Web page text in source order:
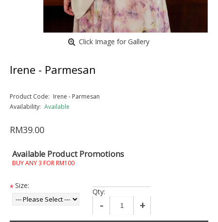
Click Image for Gallery
Irene - Parmesan
Product Code: Irene - Parmesan
Availability: Available
RM39.00
Available Product Promotions
BUY ANY 3 FOR RM100
*Size:
Qty:
- +